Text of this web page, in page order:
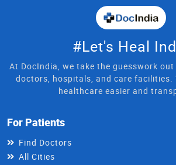
#Let's Heal
At DocIndia, we take the guesswork
doctors, hospitals, and care facilities.
healthcare easier and
For Patients
Find Doctors
All Cities